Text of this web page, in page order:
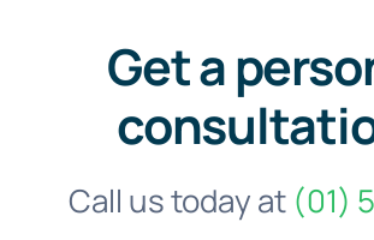
Get a
Call us today at (01)